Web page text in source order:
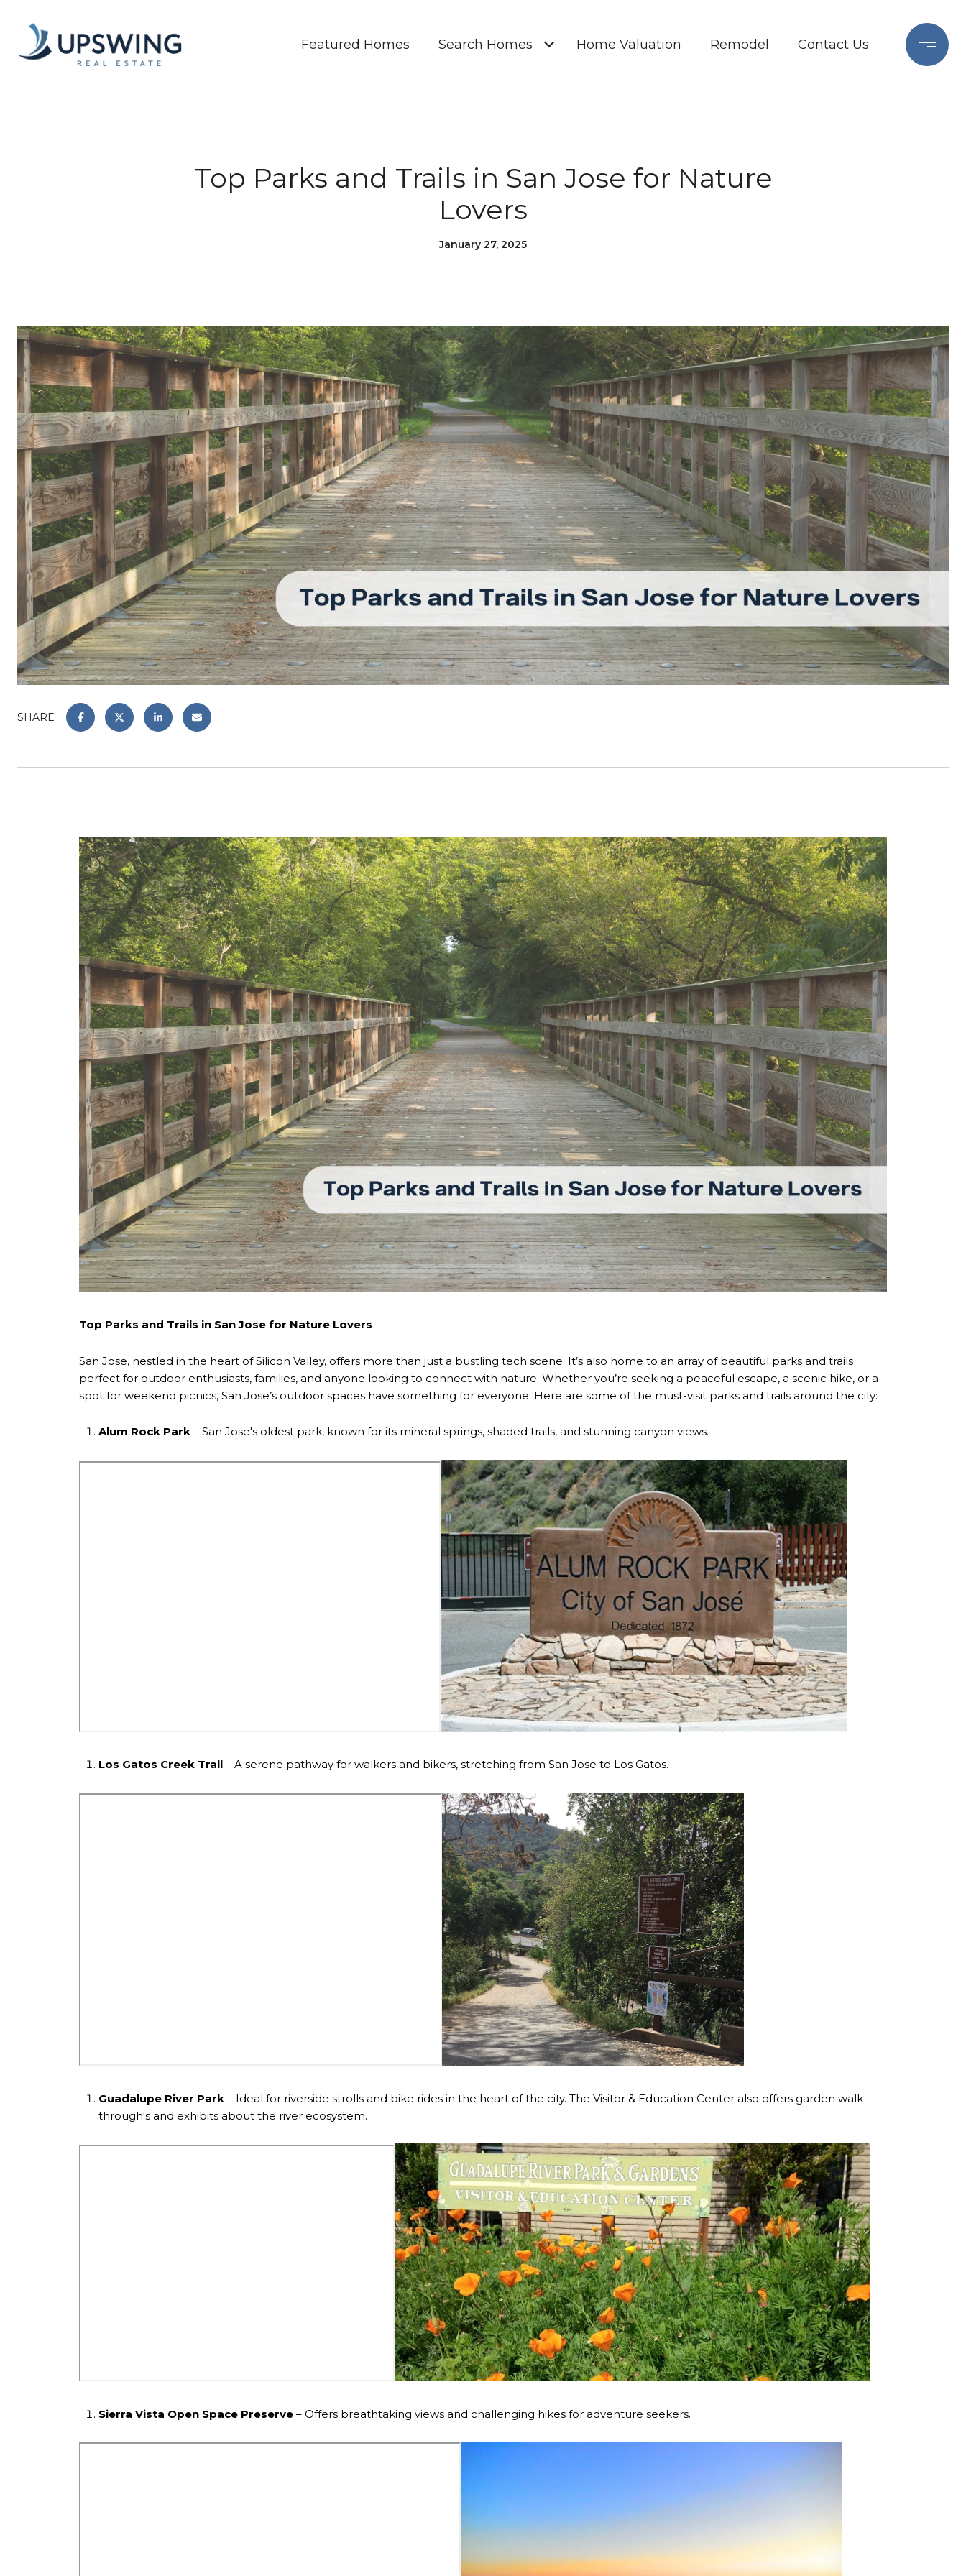
Featured Homes Search Homes Home Valuation Remodel Contact Us
Top Parks and Trails in San Jose for Nature
Lovers
January 27, 2025
SHARE
Top Parks and Trails in San Jose for Nature Lovers
San Jose, nestled in the heart of Silicon Valley, offers more than just a bustling tech scene. It’s also home to an array of beautiful parks and trails
perfect for outdoor enthusiasts, families, and anyone looking to connect with nature. Whether you’re seeking a peaceful escape, a scenic hike, or a
spot for weekend picnics, San Jose’s outdoor spaces have something for everyone. Here are some of the must-visit parks and trails around the city:
Alum Rock Park– San Jose's oldest park, known for its mineral springs, shaded trails, and stunning canyon views.
Los Gatos Creek Trail– A serene pathway for walkers and bikers, stretching from San Jose to Los Gatos.
Guadalupe River Park– Ideal for riverside strolls and bike rides in the heart of the city. The Visitor & Education Center also offers garden walk
through's and exhibits about the river ecosystem.
Sierra Vista Open Space Preserve– Offers breathtaking views and challenging hikes for adventure seekers.